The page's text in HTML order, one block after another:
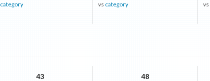
category
vs category
vs
43 48